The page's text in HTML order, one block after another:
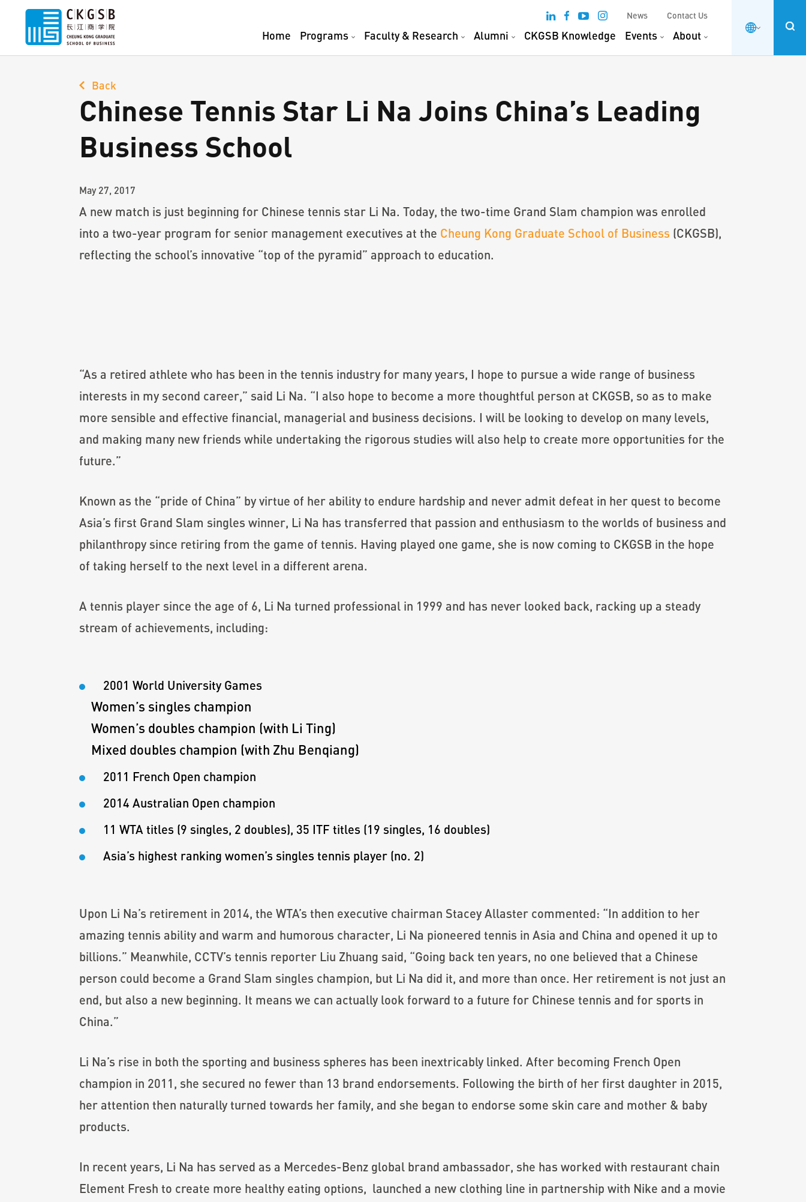
News Contact Us
Home Programs Faculty & Research Alumni CKGSB Knowledge Events About
Back
Chinese Tennis Star Li Na Joins China’s Leading
Business School
May 27, 2017
A new match is just beginning for Chinese tennis star Li Na. Today, the two-time Grand Slam champion was enrolled
into a two-year program for senior management executives at the Cheung Kong Graduate School of Business (CKGSB),
reflecting the school’s innovative “top of the pyramid” approach to education.
“As a retired athlete who has been in the tennis industry for many years, I hope to pursue a wide range of business
interests in my second career,” said Li Na. “I also hope to become a more thoughtful person at CKGSB, so as to make
more sensible and effective financial, managerial and business decisions. I will be looking to develop on many levels,
and making many new friends while undertaking the rigorous studies will also help to create more opportunities for the
future.”
Known as the “pride of China” by virtue of her ability to endure hardship and never admit defeat in her quest to become
Asia’s first Grand Slam singles winner, Li Na has transferred that passion and enthusiasm to the worlds of business and
philanthropy since retiring from the game of tennis. Having played one game, she is now coming to CKGSB in the hope
of taking herself to the next level in a different arena.
A tennis player since the age of 6, Li Na turned professional in 1999 and has never looked back, racking up a steady
stream of achievements, including:
2001 World University Games
Women’s singles champion
Women’s doubles champion (with Li Ting)
Mixed doubles champion (with Zhu Benqiang)
2011 French Open champion
2014 Australian Open champion
11 WTA titles (9 singles, 2 doubles), 35 ITF titles (19 singles, 16 doubles)
Asia’s highest ranking women’s singles tennis player (no. 2)
Upon Li Na’s retirement in 2014, the WTA’s then executive chairman Stacey Allaster commented: “In addition to her
amazing tennis ability and warm and humorous character, Li Na pioneered tennis in Asia and China and opened it up to
billions.” Meanwhile, CCTV’s tennis reporter Liu Zhuang said, “Going back ten years, no one believed that a Chinese
person could become a Grand Slam singles champion, but Li Na did it, and more than once. Her retirement is not just an
end, but also a new beginning. It means we can actually look forward to a future for Chinese tennis and for sports in
China.”
Li Na’s rise in both the sporting and business spheres has been inextricably linked. After becoming French Open
champion in 2011, she secured no fewer than 13 brand endorsements. Following the birth of her first daughter in 2015,
her attention then naturally turned towards her family, and she began to endorse some skin care and mother & baby
products.
In recent years, Li Na has served as a Mercedes-Benz global brand ambassador, she has worked with restaurant chain
Element Fresh to create more healthy eating options, launched a new clothing line in partnership with Nike and a movie